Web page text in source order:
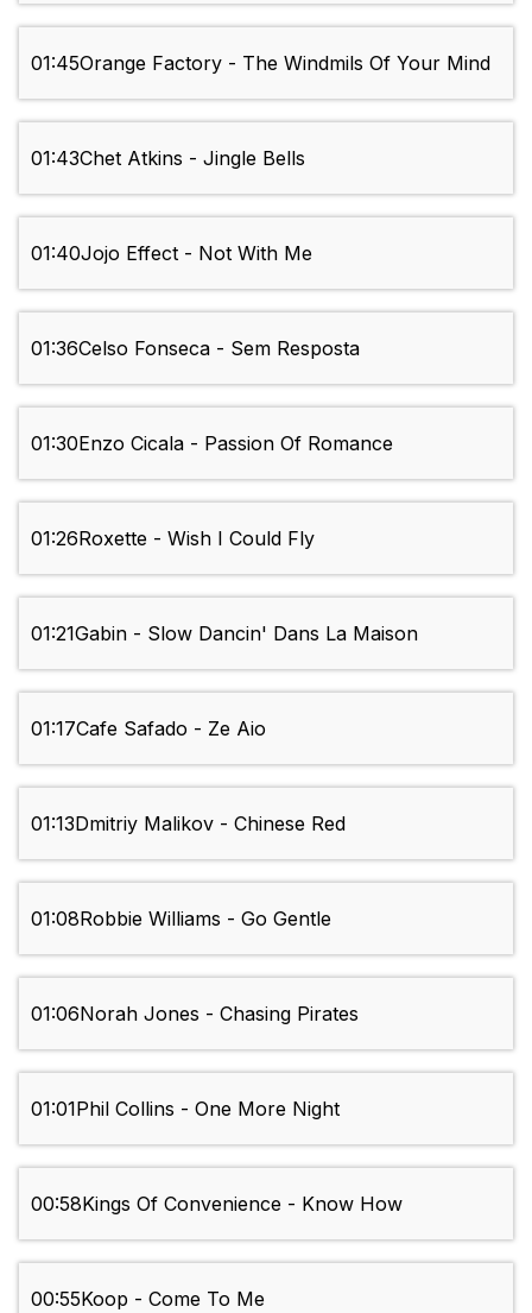
01:45Orange Factory - The Windmils Of Your Mind
01:43Chet Atkins - Jingle Bells
01:40Jojo Effect - Not With Me
01:36Celso Fonseca - Sem Resposta
01:30Enzo Cicala - Passion Of Romance
01:26Roxette - Wish I Could Fly
01:21Gabin - Slow Dancin' Dans La Maison
01:17Cafe Safado - Ze Aio
01:13Dmitriy Malikov - Chinese Red
01:08Robbie Williams - Go Gentle
01:06Norah Jones - Chasing Pirates
01:01Phil Collins - One More Night
00:58Kings Of Convenience - Know How
00:55Koop - Come To Me